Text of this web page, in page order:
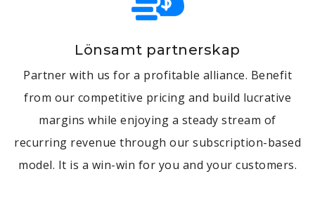
Lönsamt partnerskap
Partner with us for a profitable alliance. Benefit
from our competitive pricing and build lucrative
margins while enjoying a steady stream of
recurring revenue through our subscription-based
model. It is a win-win for you and your customers.